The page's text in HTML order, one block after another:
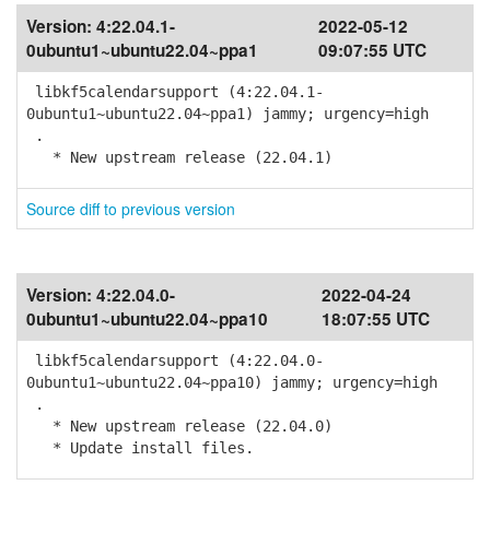
Version: 4:22.04.1-
0ubuntu1~ubuntu22.04~ppa1
2022-05-12
09:07:55 UTC
libkf5calendarsupport (4:22.04.1-
0ubuntu1~ubuntu22.04~ppa1) jammy; urgency=high
.
* New upstream release (22.04.1)
Source diff to previous version
Version: 4:22.04.0-
0ubuntu1~ubuntu22.04~ppa10
2022-04-24
18:07:55 UTC
libkf5calendarsupport (4:22.04.0-
0ubuntu1~ubuntu22.04~ppa10) jammy; urgency=high
.
* New upstream release (22.04.0)
* Update install files.